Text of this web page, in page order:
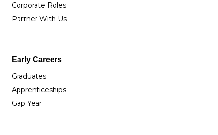
Corporate Roles
Partner With Us
Early Careers
Graduates
Apprenticeships
Gap Year